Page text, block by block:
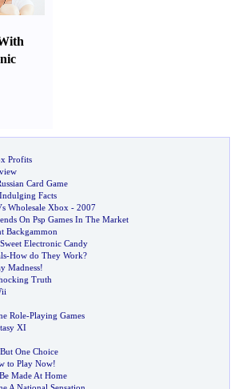
Profits
Card Game
Indulging Facts
Wholesale Xbox - 2007
On Psp Games In The Market
Backgammon
Electronic Candy
-How do They Work?
Madness!
Truth
Role-Playing Games
XI
One Choice
to Play Now!
Made At Home